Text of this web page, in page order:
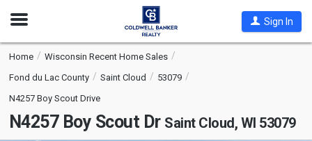
Open
Sign In
Home
Wisconsin Recent Home Sales
Fond du Lac County
Saint Cloud
53079
N4257 Boy Scout Drive
N4257 Boy Scout Dr Saint Cloud, WI 53079